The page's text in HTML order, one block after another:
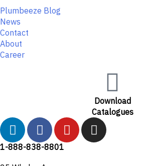
Plumbeeze Blog
News
Contact
About
Career
Download
Catalogues
L
i
n
k
F
a
c
e
Y
o
I
n
1-888-838-8801